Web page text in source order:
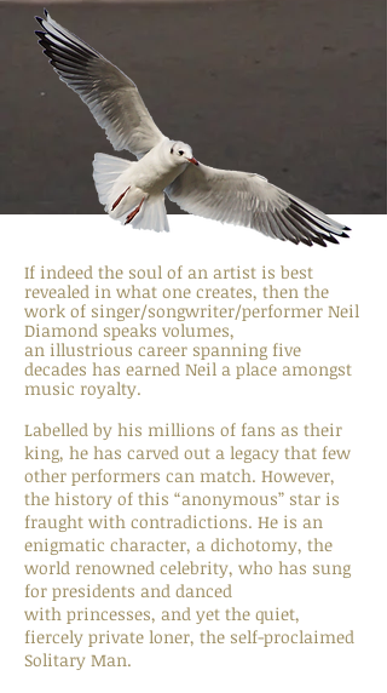
If indeed the soul of an artist is best
revealed in what one creates, then the
work of singer/songwriter/performer Neil
Diamond speaks volumes,
an illustrious career spanning five
decades has earned Neil a place amongst
music royalty.
Labelled by his millions of fans as their
king, he has carved out a legacy that few
other performers can match. However,
the history of this “anonymous” star is
fraught with contradictions. He is an
enigmatic character, a dichotomy, the
world renowned celebrity, who has sung
for presidents and danced
with princesses, and yet the quiet,
fiercely private loner, the self-proclaimed
Solitary Man.